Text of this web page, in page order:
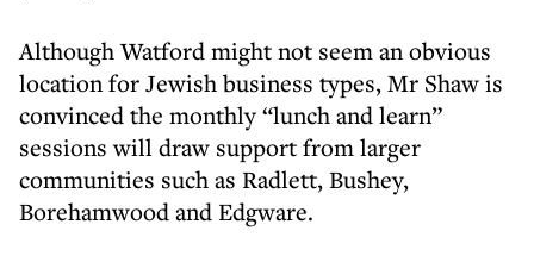
Although Watford might not seem an obvious
location for Jewish business types, Mr Shaw is
convinced the monthly “lunch and learn”
sessions will draw support from larger
communities such as Radlett, Bushey,
Borehamwood and Edgware.